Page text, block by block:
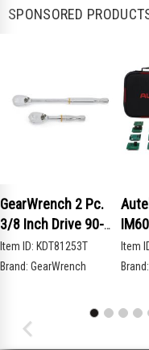
SPONSORED
GearWrench 2 Pc.
3/8 Inch Drive 90-
Tooth Compact Head
Teardrop Ratchet
Item ID: KDT81253T
Brand: GearWrench
Item
Brand: